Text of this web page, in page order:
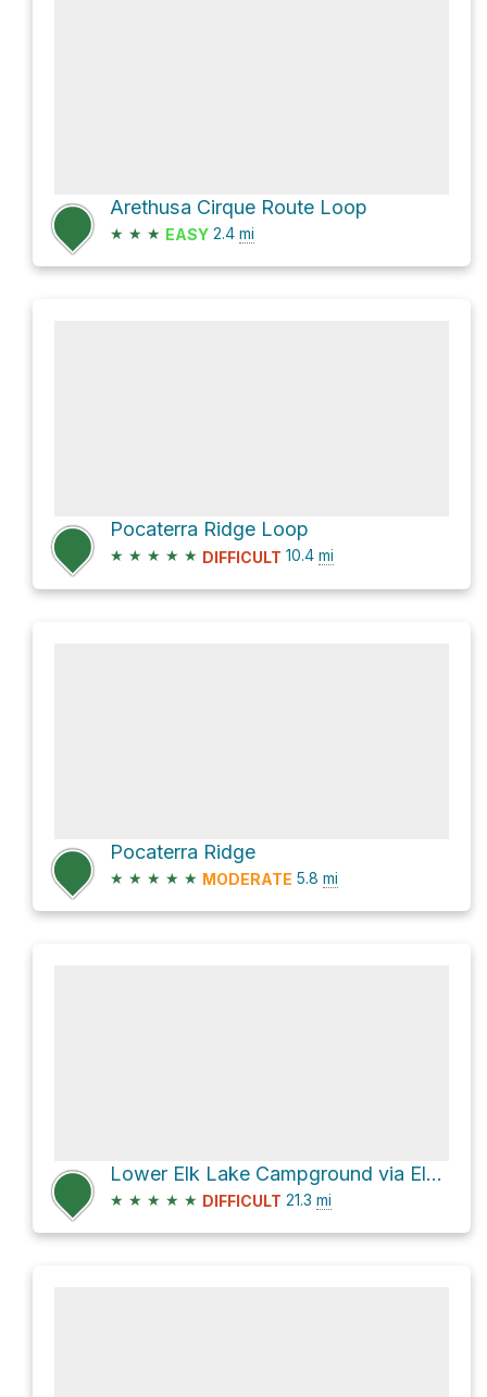
Arethusa Cirque Route Loop
★ ★ ★ EASY 2.4 mi
Pocaterra Ridge Loop
★ ★ ★ ★ ★ DIFFICULT 10.4 mi
Pocaterra Ridge
★ ★ ★ ★ ★ MODERATE 5.8 mi
Lower Elk Lake Campground via Elk River Forest Service Road
★ ★ ★ ★ ★ DIFFICULT 21.3 mi